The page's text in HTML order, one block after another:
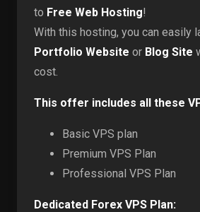
to Free Web Hosting!
With this hosting, you can easily
Portfolio Website or Blog Site
cost.
This offer includes all these
Basic VPS plan
Premium VPS Plan
Professional VPS Plan
Dedicated Forex VPS Plan: